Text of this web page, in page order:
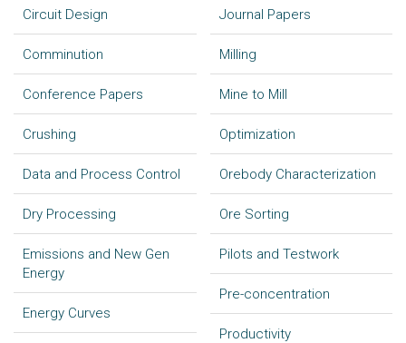
Circuit Design
Comminution
Conference Papers
Crushing
Data and Process Control
Dry Processing
Emissions and New Gen
Energy
Energy Curves
Journal Papers
Milling
Mine to Mill
Optimization
Orebody Characterization
Ore Sorting
Pilots and Testwork
Pre-concentration
Productivity